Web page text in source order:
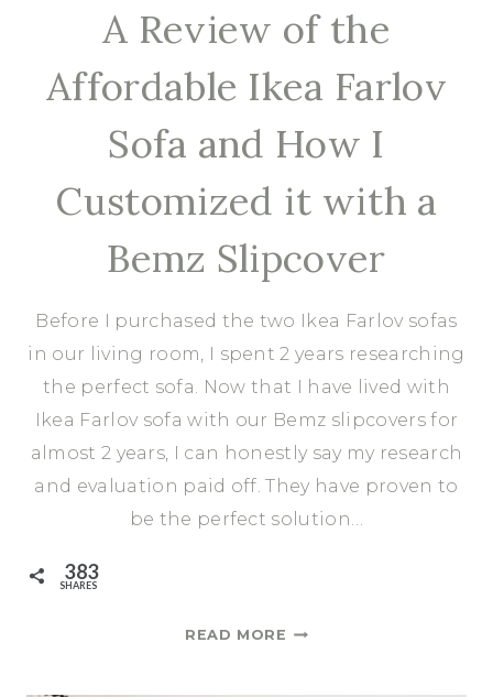
A Review of the
Affordable Ikea Farlov
Sofa and How I
Customized it with a
Bemz Slipcover
Before I purchased the two Ikea Farlov sofas
in our living room, I spent 2 years researching
the perfect sofa. Now that I have lived with
Ikea Farlov sofa with our Bemz slipcovers for
almost 2 years, I can honestly say my research
and evaluation paid off. They have proven to
be the perfect solution…
383
SHARES
READ MORE A